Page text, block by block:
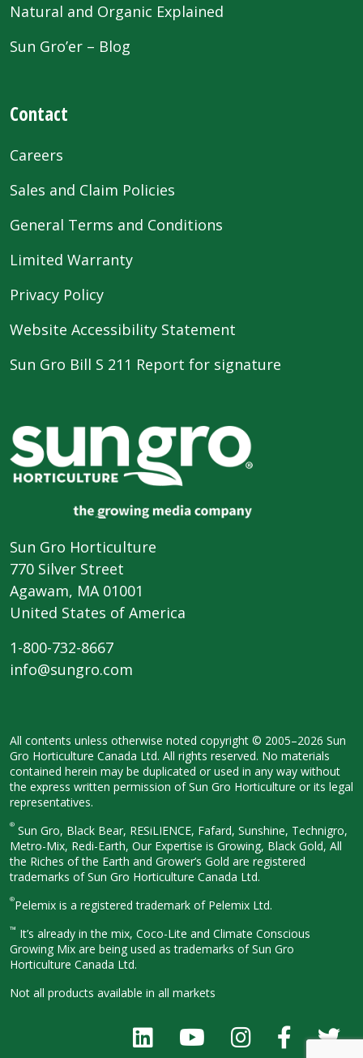
Natural and Organic Explained
Sun Gro’er – Blog
Contact
Careers
Sales and Claim Policies
General Terms and Conditions
Limited Warranty
Privacy Policy
Website Accessibility Statement
Sun Gro Bill S 211 Report for signature
Sun Gro Horticulture
770 Silver Street
Agawam, MA 01001
United States of America
1-800-732-8667
info@sungro.com
All contents unless otherwise noted copyright © 2005–2026 Sun
Gro Horticulture Canada Ltd. All rights reserved. No materials
contained herein may be duplicated or used in any way without
the express written permission of Sun Gro Horticulture or its legal
representatives.
® Sun Gro, Black Bear, RESiLIENCE, Fafard, Sunshine, Technigro,
Metro-Mix, Redi-Earth, Our Expertise is Growing, Black Gold, All
the Riches of the Earth and Grower’s Gold are registered
trademarks of Sun Gro Horticulture Canada Ltd.
®Pelemix is a registered trademark of Pelemix Ltd.
™ It’s already in the mix, Coco-Lite and Climate Conscious
Growing Mix are being used as trademarks of Sun Gro
Horticulture Canada Ltd.
Not all products available in all markets